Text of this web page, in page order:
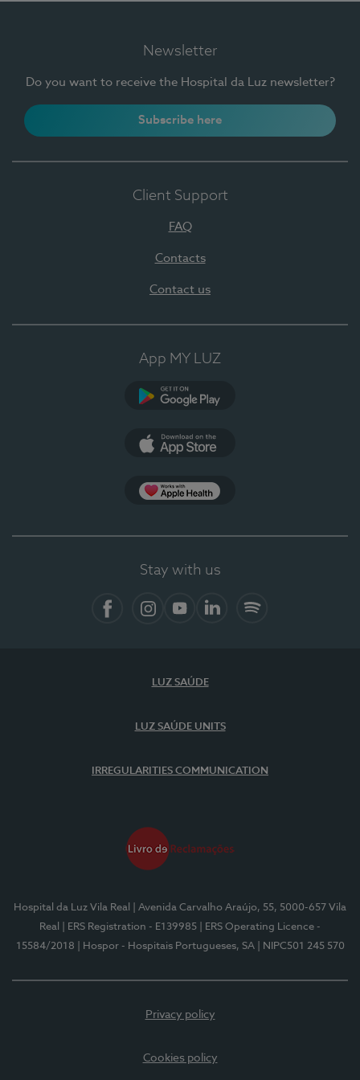
Newsletter
Do you want to receive the Hospital da Luz newsletter?
Subscribe here
Client Support
FAQ
Contacts
Contact us
App MY LUZ
Stay with us
LUZ SAÚDE
LUZ SAÚDE UNITS
IRREGULARITIES COMMUNICATION
Hospital da Luz Vila Real
| Avenida Carvalho Araújo, 55, 5000-657 Vila
Real
| ERS Registration - E139985
| ERS Operating Licence -
15584/2018
| Hospor - Hospitais Portugueses, SA | NIPC501 245 570
Privacy policy
Cookies policy